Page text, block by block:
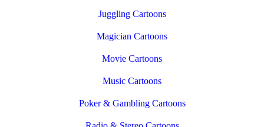
Juggling Cartoons
Magician Cartoons
Movie Cartoons
Music Cartoons
Poker & Gambling Cartoons